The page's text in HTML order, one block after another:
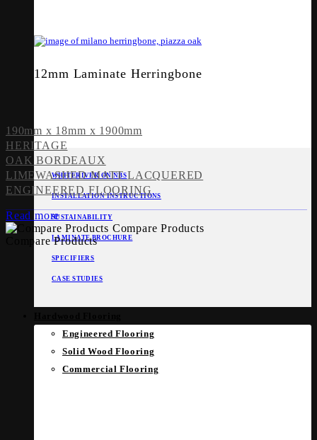
12mm Laminate Herringbone
WHITERIVER ON NBS
INSTALLATION INSTRUCTIONS
SUSTAINABILITY
LAMINATE BROCHURE
SPECIFIERS
CASE STUDIES
Engineered Flooring
Solid Wood Flooring
Commercial Flooring
190mm x 18mm x 1900mm
HERITAGE
OAK BORDEAUX
LIMEWASHED MATT LACQUERED
ENGINEERED FLOORING
Read more
Compare Products
Compare Products